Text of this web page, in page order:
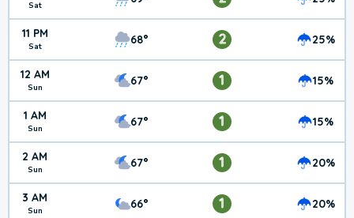
Sat
11 PM
Sat 68° 2 25%
12 AM
Sun 67° 1 15%
1 AM
Sun 67° 1 15%
2 AM
Sun 67° 1 20%
3 AM
Sun 66° 1 20%